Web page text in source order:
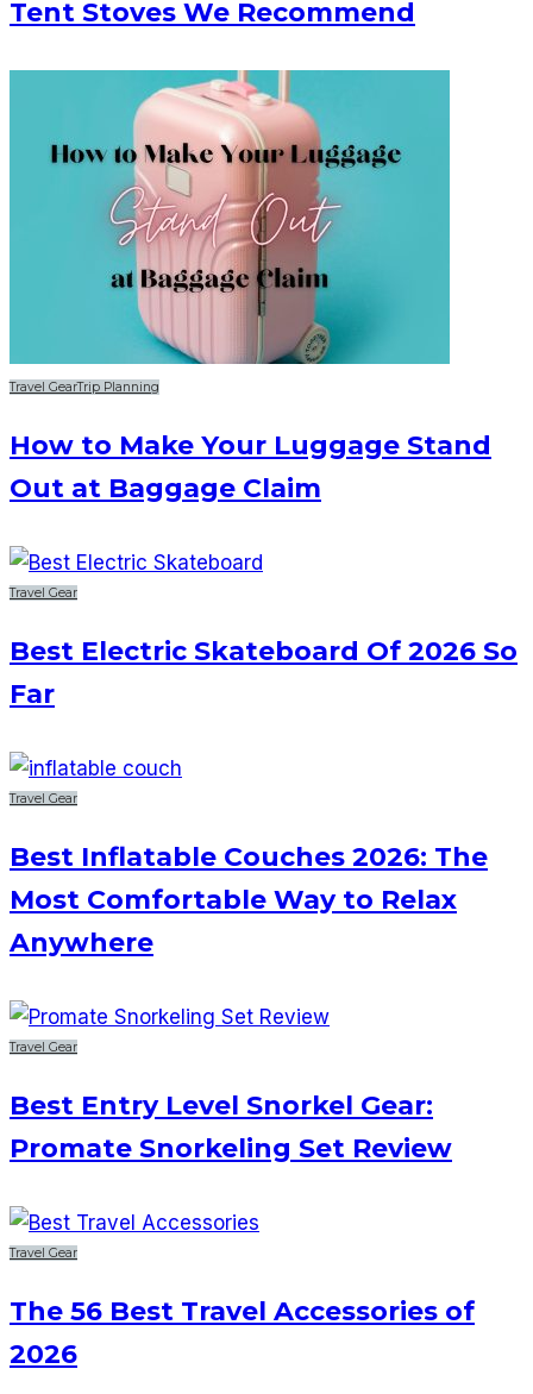
Tent Stoves We Recommend
Travel GearTrip Planning
How to Make Your Luggage Stand
Out at Baggage Claim
Travel Gear
Best Electric Skateboard Of 2026 So
Far
Travel Gear
Best Inflatable Couches 2026: The
Most Comfortable Way to Relax
Anywhere
Travel Gear
Best Entry Level Snorkel Gear:
Promate Snorkeling Set Review
Travel Gear
The 56 Best Travel Accessories of
2026